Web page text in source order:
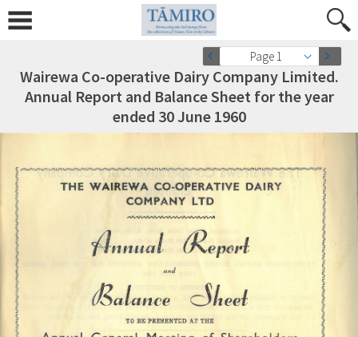
Page 1
Wairewa Co-operative Dairy Company Limited.
Annual Report and Balance Sheet for the year
ended 30 June 1960